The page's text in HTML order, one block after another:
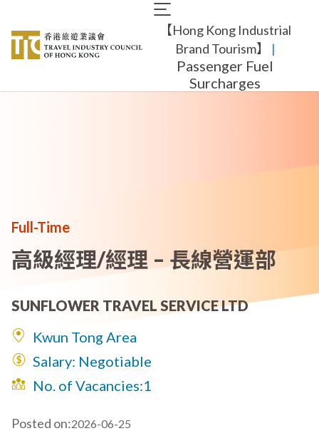
main
content
Main
navigation
【Hong Kong Industrial
Brand Tourism】
​ |
Passenger Fuel
Surcharges
Full-Time
高級經理/經理 – 長線營運部
SUNFLOWER TRAVEL SERVICE LTD
Kwun Tong Area
Salary: Negotiable
No. of Vacancies:1
Posted on:2026-06-25